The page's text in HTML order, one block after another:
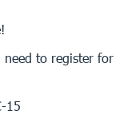
need to register for
15